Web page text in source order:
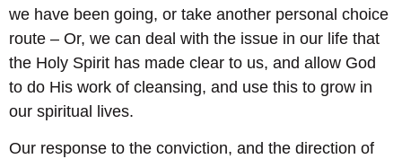
we have been going, or take another personal choice
route – Or, we can deal with the issue in our life that
the Holy Spirit has made clear to us, and allow God
to do His work of cleansing, and use this to grow in
our spiritual lives.
Our response to the conviction, and the direction of